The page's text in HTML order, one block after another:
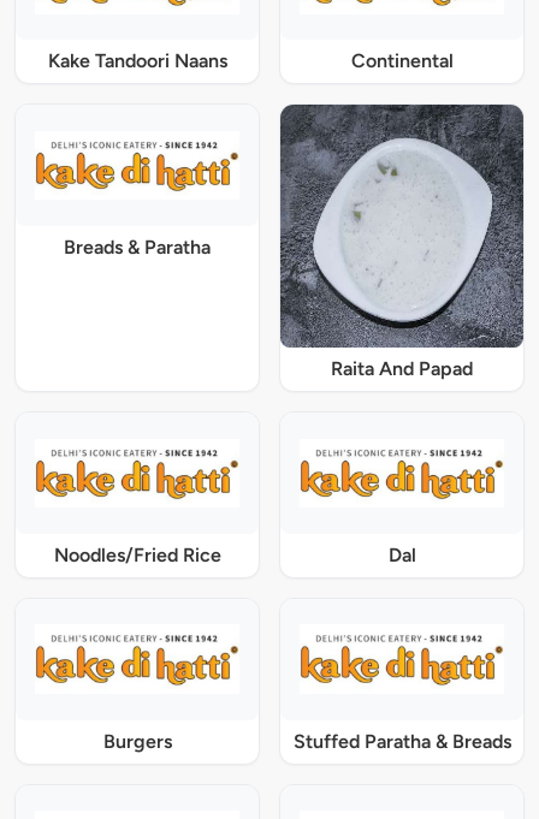
Kake Tandoori Naans Continental
Breads & Paratha
Raita And Papad
Noodles/Fried Rice Dal
Burgers Stuffed Paratha & Breads